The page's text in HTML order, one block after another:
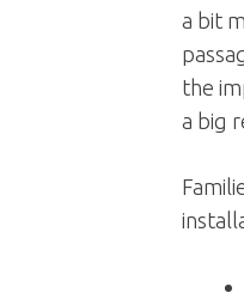
a bit
the
a big